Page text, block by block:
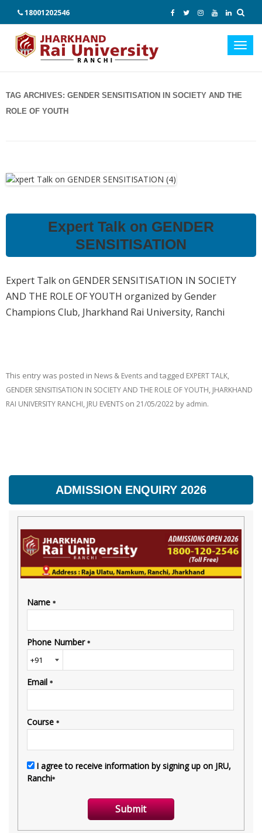
18001202546
TAG ARCHIVES: GENDER SENSITISATION IN SOCIETY AND THE
ROLE OF YOUTH
Expert Talk on GENDER
SENSITISATION
Expert Talk on GENDER SENSITISATION IN SOCIETY
AND THE ROLE OF YOUTH organized by Gender
Champions Club, Jharkhand Rai University, Ranchi
This entry was posted in News & Events and tagged EXPERT TALK,
GENDER SENSITISATION IN SOCIETY AND THE ROLE OF YOUTH, JHARKHAND
RAI UNIVERSITY RANCHI, JRU EVENTS on 21/05/2022 by admin.
ADMISSION ENQUIRY 2026